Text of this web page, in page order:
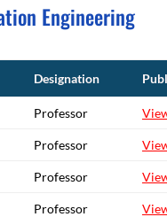
Engineering
Designation
Professor
Professor
Professor
Professor